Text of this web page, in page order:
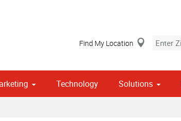
Find My Location
Technology Solutions